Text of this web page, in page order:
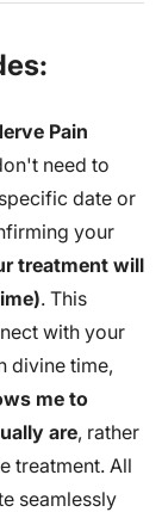
Pain
need to
date or
your
treatment will
. This
with your
divine time,
me to
are, rather
treatment. All
seamlessly